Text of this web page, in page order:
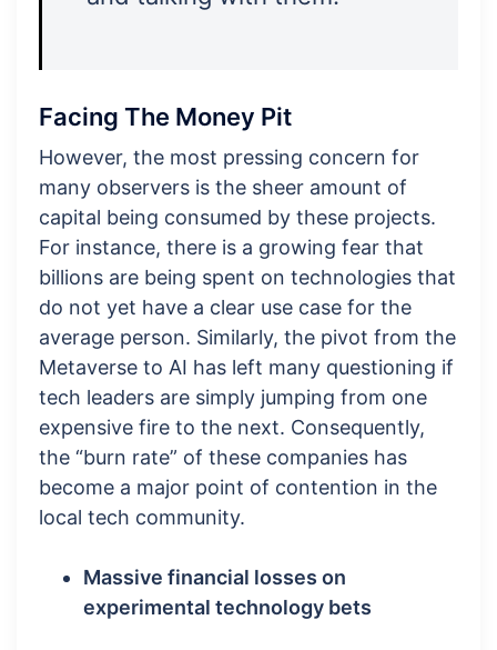
Facing The Money Pit
However, the most pressing concern for
many observers is the sheer amount of
capital being consumed by these projects.
For instance, there is a growing fear that
billions are being spent on technologies that
do not yet have a clear use case for the
average person. Similarly, the pivot from the
Metaverse to AI has left many questioning if
tech leaders are simply jumping from one
expensive fire to the next. Consequently,
the “burn rate” of these companies has
become a major point of contention in the
local tech community.
Massive financial losses on
experimental technology bets